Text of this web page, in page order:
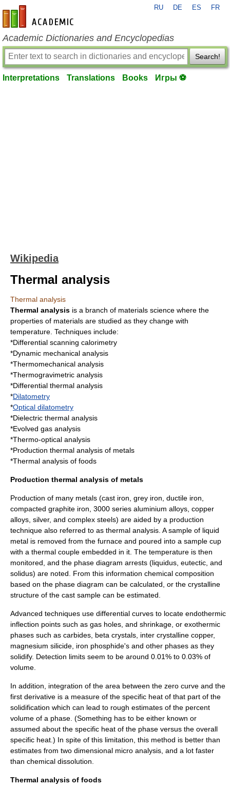
en-academic.com
RU DE ES FR
Academic Dictionaries and Encyclopedias
Search!
Interpretations Translations Books Игры ⚽
Wikipedia
Thermal analysis
Thermal analysis
Thermal analysis is a branch of materials science where the
properties of materials are studied as they change with
temperature . Techniques include:
*Differential scanning calorimetry
*Dynamic mechanical analysis
*Thermomechanical analysis
*Thermogravimetric analysis
*Differential thermal analysis
*Dilatometry
*Optical dilatometry
*Dielectric thermal analysis
*Evolved gas analysis
*Thermo-optical analysis
*Production thermal analysis of metals
*Thermal analysis of foods
Production thermal analysis of metals
Production of many metals (cast iron grey iron ductile iron
compacted graphite iron , 3000 series aluminium alloys, copper
alloys silver, and complex steels) are aided by a production
technique also referred to as thermal analysis. A sample of liquid
metal is removed from the furnace and poured into a sample cup
with a thermal couple embedded in it. The temperature is then
monitored, and the phase diagram arrests (liquidus eutectic , and
solidus) are noted. From this information chemical composition
based on the phase diagram can be calculated, or the crystalline
structure of the cast sample can be estimated.
Advanced techniques use differential curves to locate endothermic
inflection points such as gas holes, and shrinkage, or exothermic
phases such as carbides, beta crystals, inter crystalline copper,
magnesium silicide, iron phosphide's and other phases as they
solidify. Detection limits seem to be around 0.01% to 0.03% of
volume.
In addition, integration of the area between the zero curve and the
first derivative is a measure of the specific heat of that part of the
solidification which can lead to rough estimates of the percent
volume of a phase. (Something has to be either known or
assumed about the specific heat of the phase versus the overall
specific heat.) In spite of this limitation, this method is better than
estimates from two dimensional micro analysis, and a lot faster
than chemical dissolution.
Thermal analysis of foods